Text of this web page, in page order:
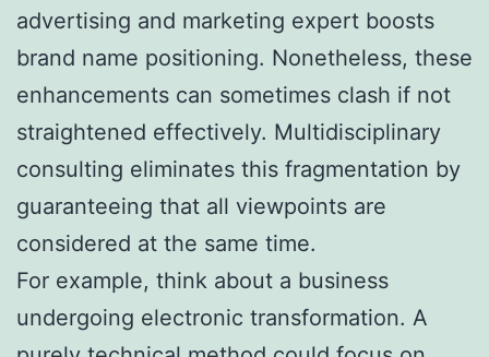
advertising and marketing expert boosts
brand name positioning. Nonetheless, these
enhancements can sometimes clash if not
straightened effectively. Multidisciplinary
consulting eliminates this fragmentation by
guaranteeing that all viewpoints are
considered at the same time.
For example, think about a business
undergoing electronic transformation. A